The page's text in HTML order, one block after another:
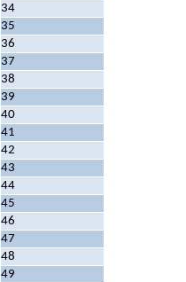
34
35
36
37
38
39
40
41
42
43
44
45
46
47
48
49